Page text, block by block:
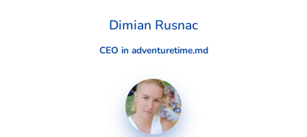
Dimian Rusnac
CEO in adventuretime.md